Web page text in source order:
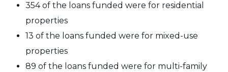
354 of the loans funded were for residential
properties
13 of the loans funded were for mixed-use
properties
89 of the loans funded were for multi-family